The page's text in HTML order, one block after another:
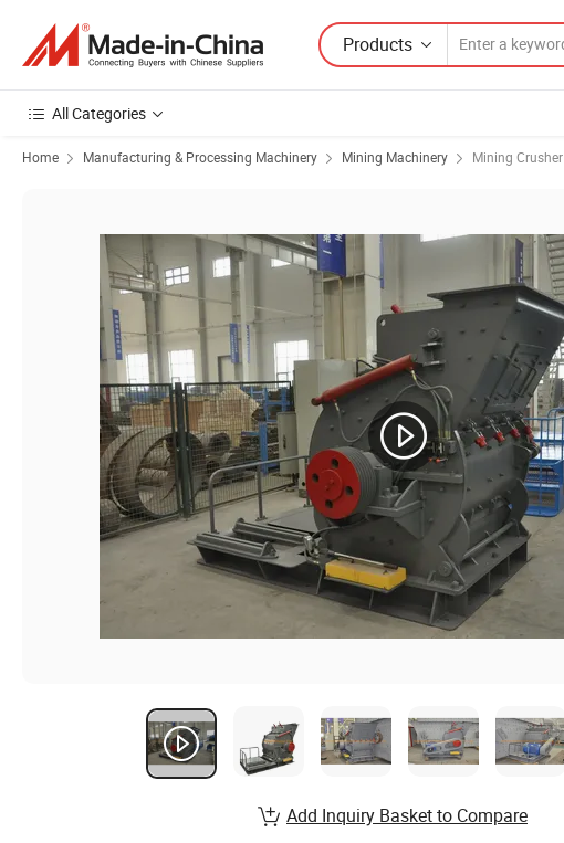
Products
All Categories
Home Manufacturing & Processing Machinery Mining Machinery Mining Crusher
Add Inquiry Basket to Compare